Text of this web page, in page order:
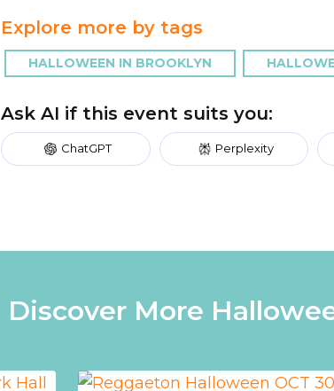
Explore more by tags
HALLOWEEN IN BROOKLYN
Ask AI if this event suits you:
ChatGPT Perplexity
Discover More